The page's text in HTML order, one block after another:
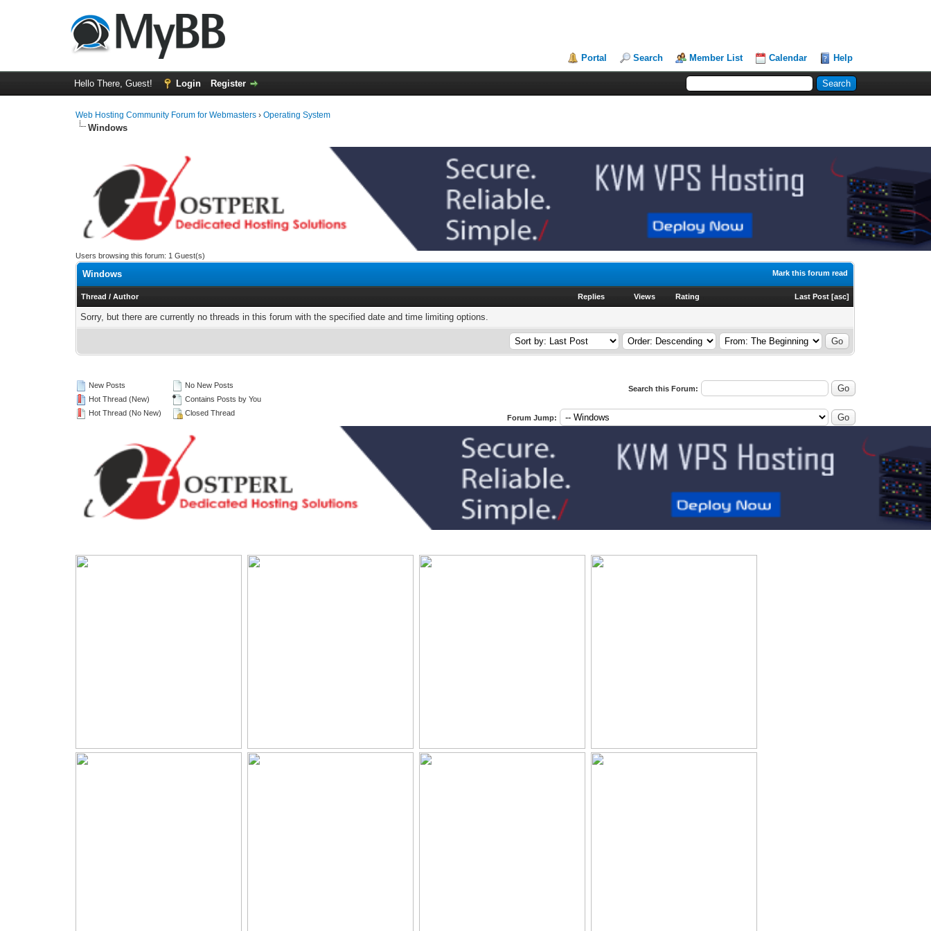
Portal Search Member List Calendar Help
Hello There, Guest! Login Register
Web Hosting Community Forum for Webmasters ›Operating System
Windows
Users browsing this forum: 1 Guest(s)
Mark this forum read
Windows
Thread /Author Replies Views Rating Last Post [asc]
Sorry, but there are currently no threads in this forum with the specified date and time limiting options.
New Posts
Hot Thread (New)
Hot Thread (No New)
No New Posts
Contains Posts by You
Closed Thread
Search this Forum:
Forum Jump: